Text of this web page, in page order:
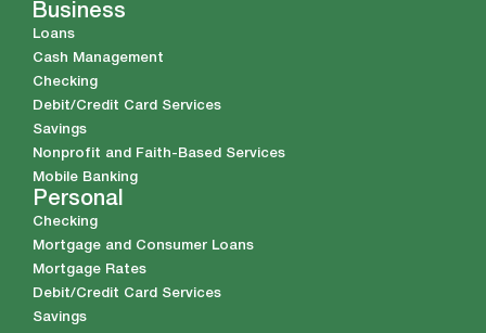
Business
Loans
Cash Management
Checking
Debit/Credit Card Services
Savings
Nonprofit and Faith-Based Services
Mobile Banking
Personal
Checking
Mortgage and Consumer Loans
Mortgage Rates
Debit/Credit Card Services
Savings